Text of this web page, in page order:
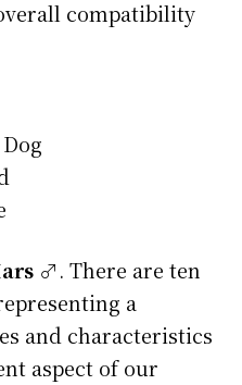
compatibility
♂. There are ten
a
and characteristics
aspect of our